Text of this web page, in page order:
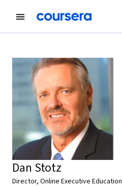
Dan Stotz
Director, Online Executive Education